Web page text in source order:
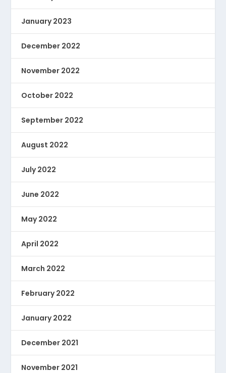
January 2023
December 2022
November 2022
October 2022
September 2022
August 2022
July 2022
June 2022
May 2022
April 2022
March 2022
February 2022
January 2022
December 2021
November 2021